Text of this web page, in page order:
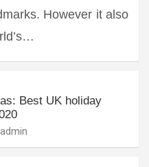
However it also
Best UK holiday